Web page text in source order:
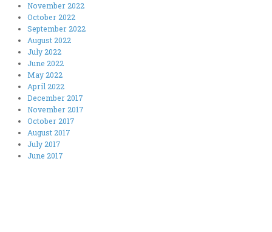
November 2022
October 2022
September 2022
August 2022
July 2022
June 2022
May 2022
April 2022
December 2017
November 2017
October 2017
August 2017
July 2017
June 2017